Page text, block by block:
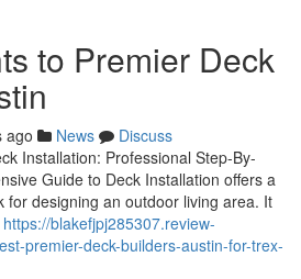
to Premier Deck
ago News
Discuss
Installation: Professional Step-By-
Guide to Deck Installation offers a
for designing an outdoor living area. It
https://blakefjpj285307.review-
premier-deck-builders-austin-for-trex-